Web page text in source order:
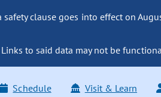
clause goes into effect on
to said data may not be
Schedule Visit & Learn